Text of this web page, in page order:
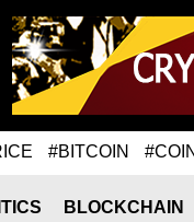
#BITCOIN
BLOCKCHAIN